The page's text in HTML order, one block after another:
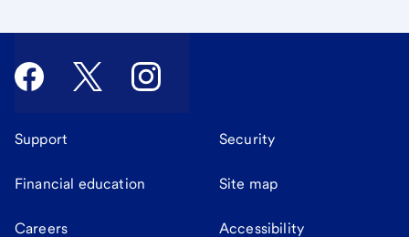
Support Security
Financial education Site map
Careers Accessibility